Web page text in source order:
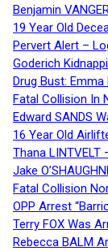
Benjamin
19 Year Old
Pervert Alert –
Goderich
Drug Bust: Emma
Fatal Collision In
Edward SANDS
16 Year Old
Thana LINTVELT
Jake
Fatal Collision
OPP Arrest
Terry FOX Was
Rebecca BALM